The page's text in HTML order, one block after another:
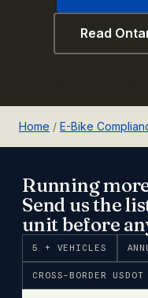
Read
Home / E-Bike
Running
Send us the
unit before
5 + VEHICLES
CROSS-BORDER USDOT